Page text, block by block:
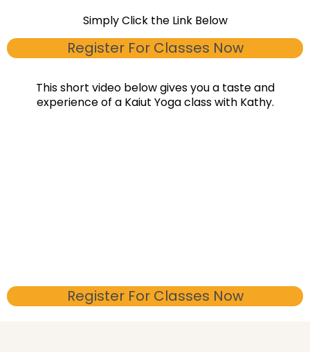
Simply Click the Link Below
Register For Classes Now
This short video below gives you a taste and
experience of a Kaiut Yoga class with Kathy.
Register For Classes Now